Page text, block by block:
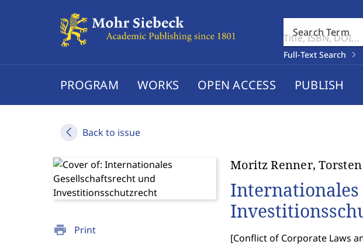
Search Term
Full-Text Search
PROGRAM WORKS OPEN ACCESS PUBLISH
Back to issue
print Print
Moritz Renner,
Internationales
[Conflict of Corporate Laws